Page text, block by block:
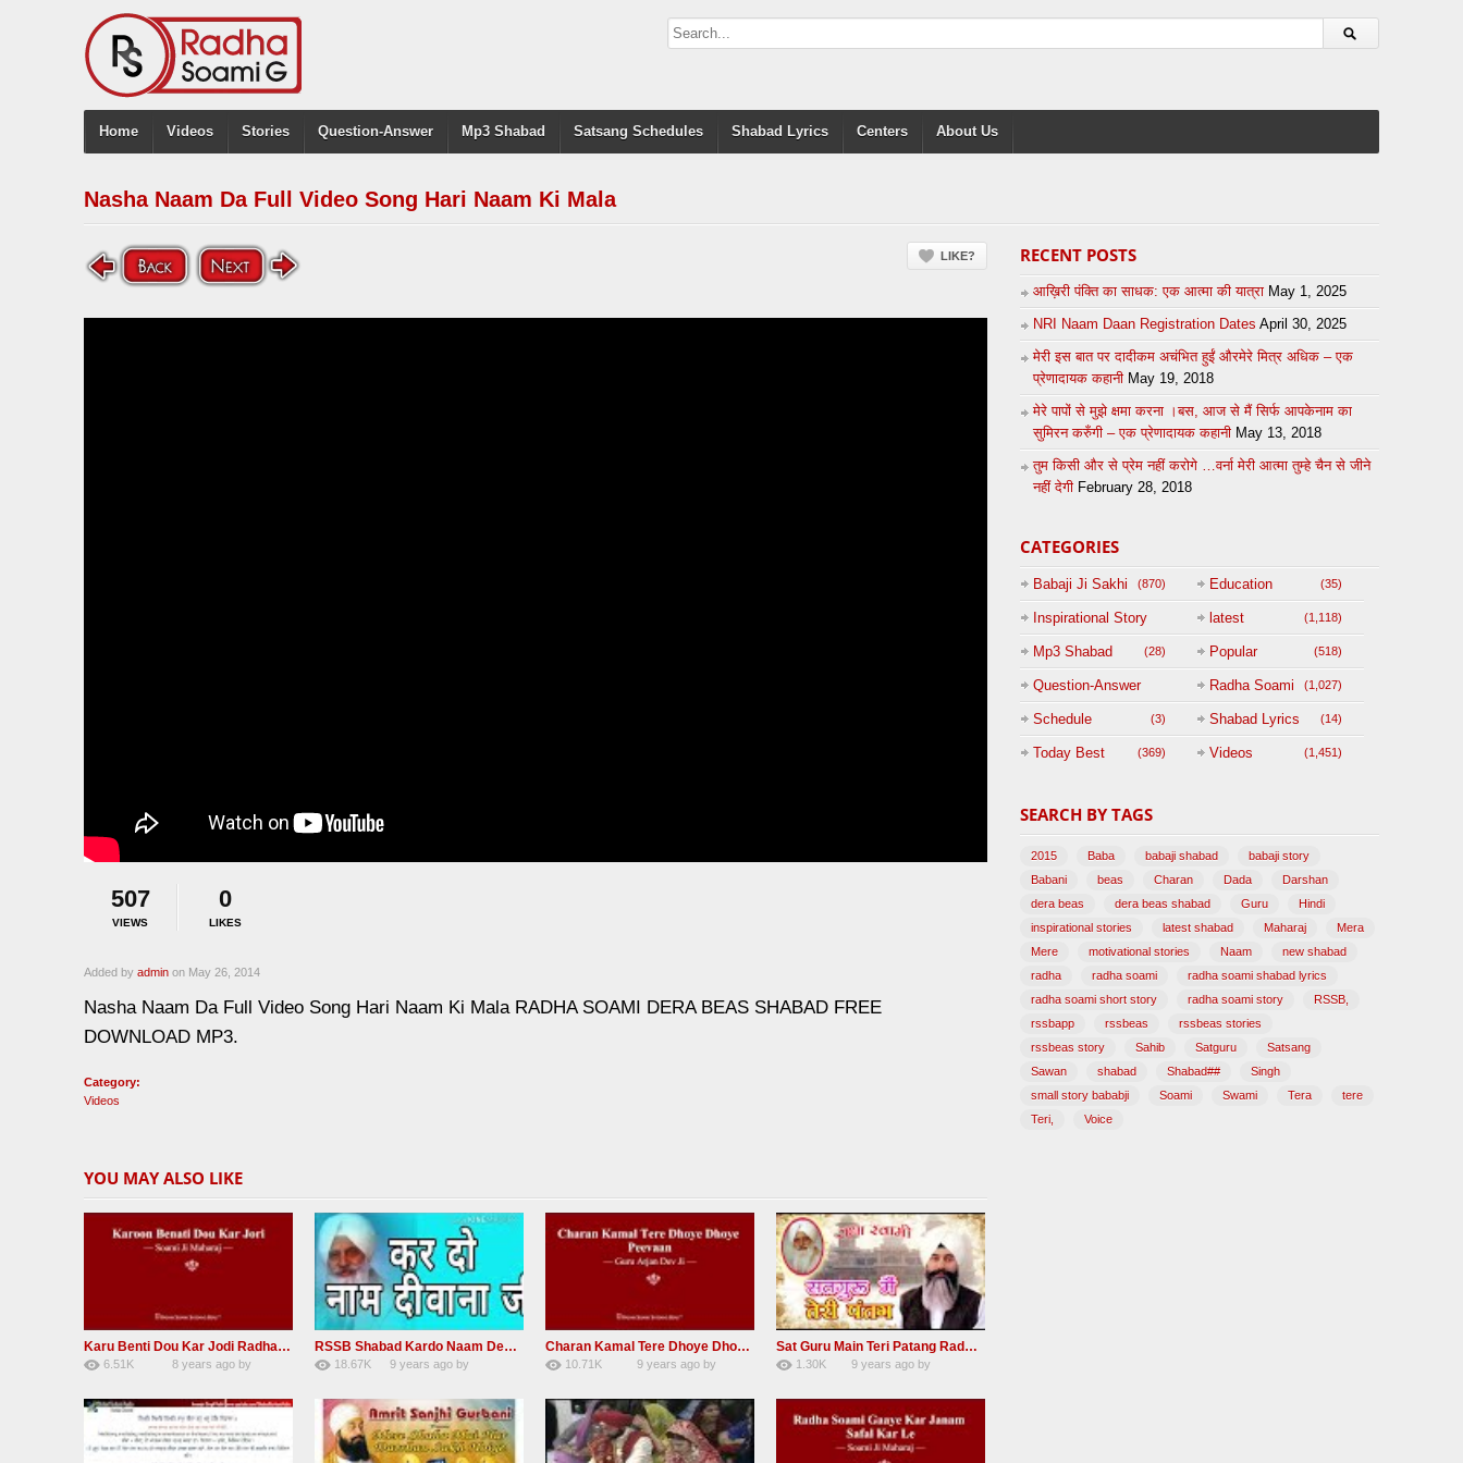
Home Videos Stories Question-Answer Mp3 Shabad Satsang Schedules Shabad Lyrics Centers About Us
Nasha Naam Da Full Video Song Hari Naam Ki Mala
LIKE?
507
VIEWS
0
LIKES
Added by admin on May 26, 2014
Nasha Naam Da Full Video Song Hari Naam Ki Mala RADHA SOAMI DERA BEAS SHABAD FREE
DOWNLOAD MP3.
Category:
Videos
YOU MAY ALSO LIKE
Karu Benti Dou Kar Jodi Radha Soami ji Beautiful Shabad
6.51K
8 years ago by
RSSB Shabad Kardo Naam Deewana
18.67K
9 years ago by
Charan Kamal Tere Dhoye Dhoye Peva Radha Soami Shabad NEW
10.71K
9 years agoby
Sat Guru Main Teri Patang Radha Soami Most Popular Devotional Song
1.30K
9 years ago by
RECENT POSTS
आख़िरी पंक्ति का साधक: एक आत्मा की यात्रा May 1, 2025
NRI Naam Daan Registration Dates April 30, 2025
मेरी इस बात पर दादीकम अचंभित हुईं औरमेरे मित्र अधिक – एक
प्रेणादायक कहानी May 19, 2018
मेरे पापों से मुझे क्षमा करना ।बस, आज से मैं सिर्फ आपकेनाम का
सुमिरन करुँगी – एक प्रेणादायक कहानी May 13, 2018
तुम किसी और से प्रेम नहीं करोगे …वर्ना मेरी आत्मा तुम्हे चैन से जीने
नहीं देगी February 28, 2018
CATEGORIES
Babaji Ji Sakhi (870) Education (35)
Inspirational Story
(125)
latest (1,118)
Mp3 Shabad (28) Popular (518)
Question-Answer
Session with
BABAJI
Radha Soami (1,027)
Schedule (3) Shabad Lyrics (14)
Today Best (369) Videos (1,451)
SEARCH BY TAGS
2015 Baba babaji shabad
babaji story
Babani
beas Charan Dada
Darshan
dera beas
dera beas shabad Guru
Hindi
inspirational stories
latest shabad Maharaj
Mera
Mere
motivational stories Naam
new shabad
radha
radha soami
radha soami shabad lyrics
radha soami short story
radha soami story
RSSB,
rssbapp
rssbeas
rssbeas stories
rssbeas story
Sahib Satguru
Satsang
Sawan
shabad Shabad##
Singh
small story bababji
Soami Swami Tera
tere
Teri,
Voice